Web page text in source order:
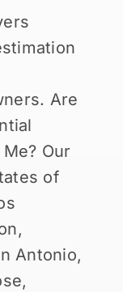
Are
Our
of
Antonio,